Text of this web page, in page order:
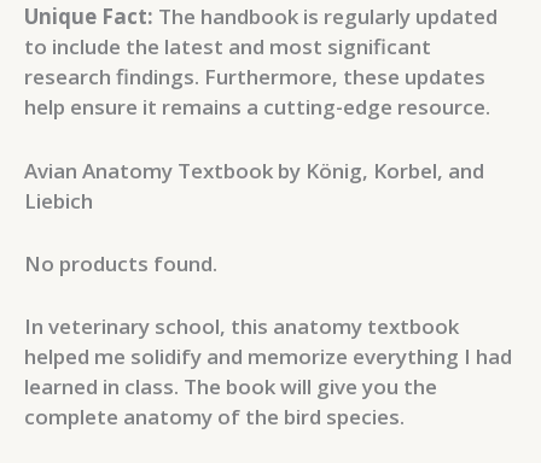
Unique Fact: The handbook is regularly updated
to include the latest and most significant
research findings. Furthermore, these updates
help ensure it remains a cutting-edge resource.
Avian Anatomy Textbook by König, Korbel, and
Liebich
No products found.
In veterinary school, this anatomy textbook
helped me solidify and memorize everything I had
learned in class. The book will give you the
complete anatomy of the bird species.